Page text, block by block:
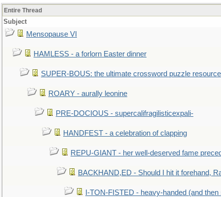
Entire Thread
Subject
Mensopause VI
HAMLESS - a forlorn Easter dinner
SUPER-BOUS: the ultimate crossword puzzle resource
ROARY - aurally leonine
PRE-DOCIOUS - supercalifragilisticexpali-
HANDFEST - a celebration of clapping
REPU-GIANT - her well-deserved fame
BACKHAND,ED - Should I hit it forehand,
I-TON-FISTED - heavy-handed (and then